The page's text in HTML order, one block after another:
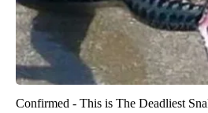
Confirmed - This is The Deadliest